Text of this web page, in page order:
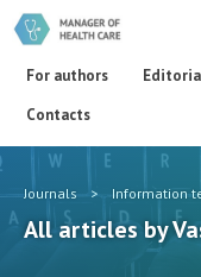
For authors
Contacts
Journals > Information
All articles by